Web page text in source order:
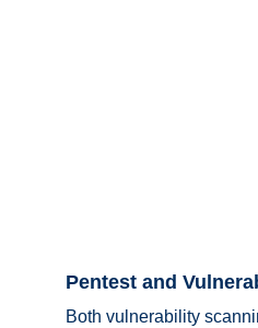
Pentest and
Both vulnerability